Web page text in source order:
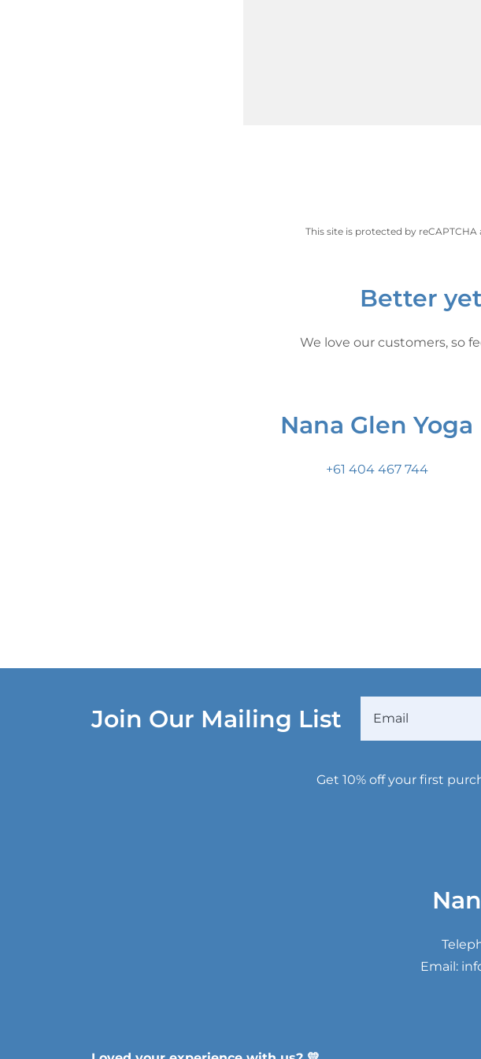
This site is protected by reCAPTCHA
Better
We love our customers, so
Nana Glen Yoga
+61 404 467 744
Join Our Mailing List Email
Get 10% off your first
Email: